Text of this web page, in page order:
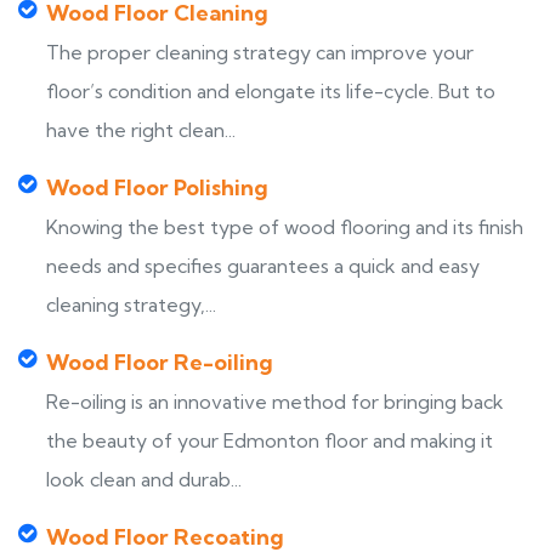
Wood Floor Cleaning
The proper cleaning strategy can improve your
floor’s condition and elongate its life-cycle. But to
have the right clean...
Wood Floor Polishing
Knowing the best type of wood flooring and its finish
needs and specifies guarantees a quick and easy
cleaning strategy,...
Wood Floor Re-oiling
Re-oiling is an innovative method for bringing back
the beauty of your Edmonton floor and making it
look clean and durab...
Wood Floor Recoating